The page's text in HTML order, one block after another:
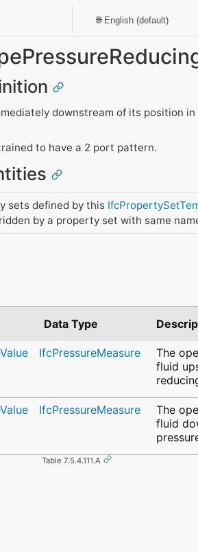
downstream of its position
to have a 2 port pattern.
sets defined by this
by a property set with same
Data Type
IfcPressureMeasure
The
fluid
IfcPressureMeasure
The
fluid
Table 7.5.4.111.A